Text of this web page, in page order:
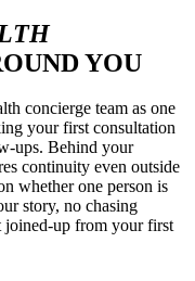
YOU
concierge team as one
your first consultation
ups. Behind your
continuity even outside
whether one person is
story, no chasing
joined-up from your first